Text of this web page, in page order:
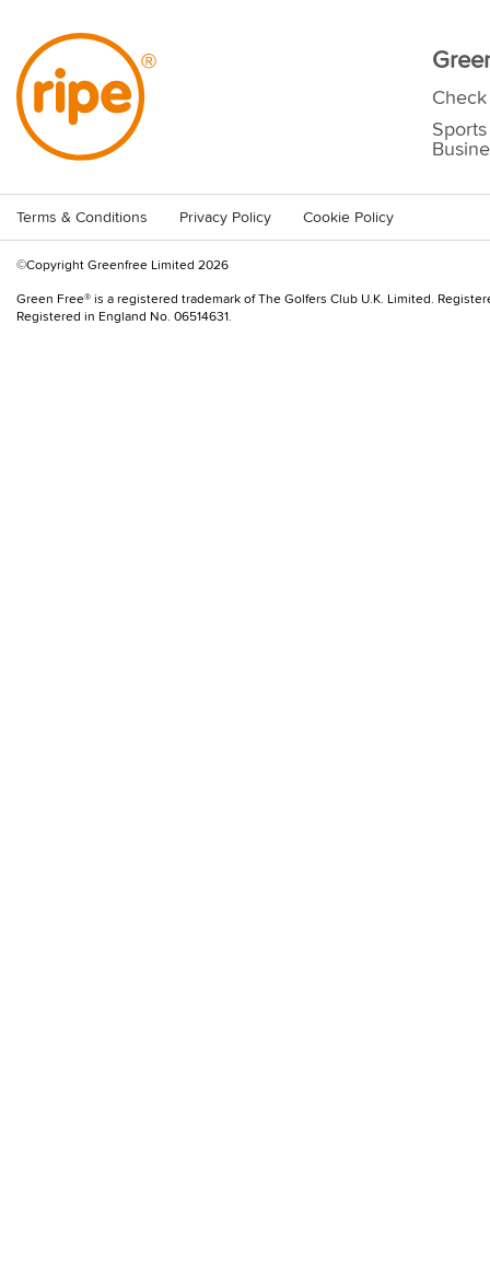
Terms & Conditions Privacy Policy Cookie Policy
©Copyright Greenfree Limited 2026
Green Free® is a registered trademark of The Golfers Club U.K. Limited.
Registered in England No. 06514631.